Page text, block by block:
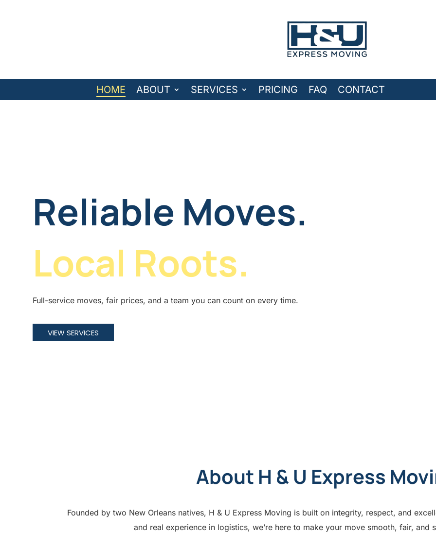
HOME ABOUT SERVICES PRICING FAQ CONTACT
Reliable Moves.
Local Roots.
Full-service moves, fair prices, and a team you can count on every time.
VIEW SERVICES
About H & U Express
Founded by two New Orleans natives, H & U Express Moving is built on integrity, respect, and
and real experience in logistics, we’re here to make your move smooth, fair,